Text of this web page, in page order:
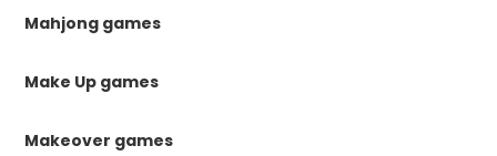
Mahjong games
Make Up games
Makeover games